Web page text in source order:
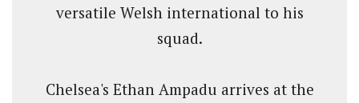
versatile Welsh international to his
squad.
Chelsea's Ethan Ampadu arrives at the